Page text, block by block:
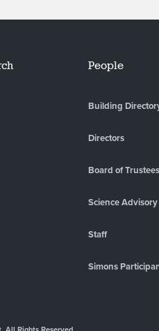
People
Building
Directors
Board of Trustees
Science
Staff
Simons